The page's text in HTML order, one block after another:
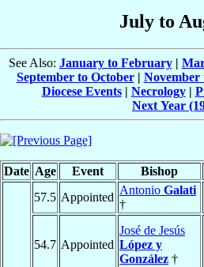
July to
See Also: January to February|
September to October| November
Diocese Events| Necrology|
Next Year
Date Age Event Bishop
57.5 Appointed
Antonio Galati
†
54.7 Appointed
José de Jesús
López y
González †